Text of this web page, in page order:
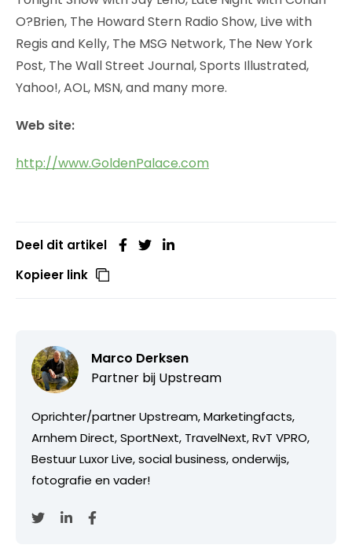
O?Brien, The Howard Stern Radio Show, Live with
Regis and Kelly, The MSG Network, The New York
Post, The Wall Street Journal, Sports Illustrated,
Yahoo!, AOL, MSN, and many more.
Web site:
http://www.GoldenPalace.com
Deel dit artikel
Kopieer link
Marco Derksen
Partner bij Upstream
Oprichter/partner Upstream, Marketingfacts,
Arnhem Direct, SportNext, TravelNext, RvT VPRO,
Bestuur Luxor Live, social business, onderwijs,
fotografie en vader!